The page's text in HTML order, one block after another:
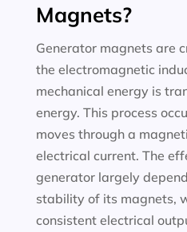
Magnets?
Generator magnets are
the electromagnetic
mechanical energy is
energy. This process
moves through a
electrical current. The
generator largely
stability of its magnets,
consistent electrical